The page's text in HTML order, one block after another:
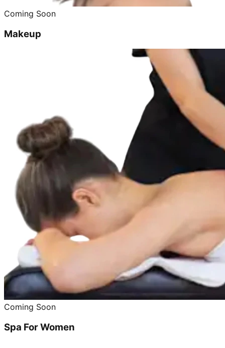
Coming Soon
Makeup
Coming Soon
Spa For Women